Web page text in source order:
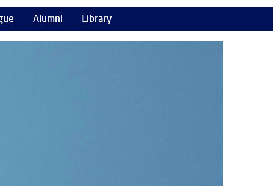
Alumni Library